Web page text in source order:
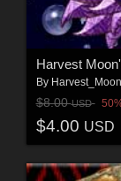
Harvest
By
$8.00USD
$4.00 USD